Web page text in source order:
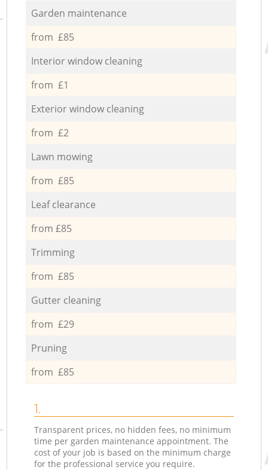
Garden maintenance
from £85
Interior window cleaning
from £1
Exterior window cleaning
from £2
Lawn mowing
from £85
Leaf clearance
from £85
Trimming
from £85
Gutter cleaning
from £29
Pruning
from £85
1.
Transparent prices, no hidden fees, no minimum
time per garden maintenance appointment. The
cost of your job is based on the minimum charge
for the professional service you require.